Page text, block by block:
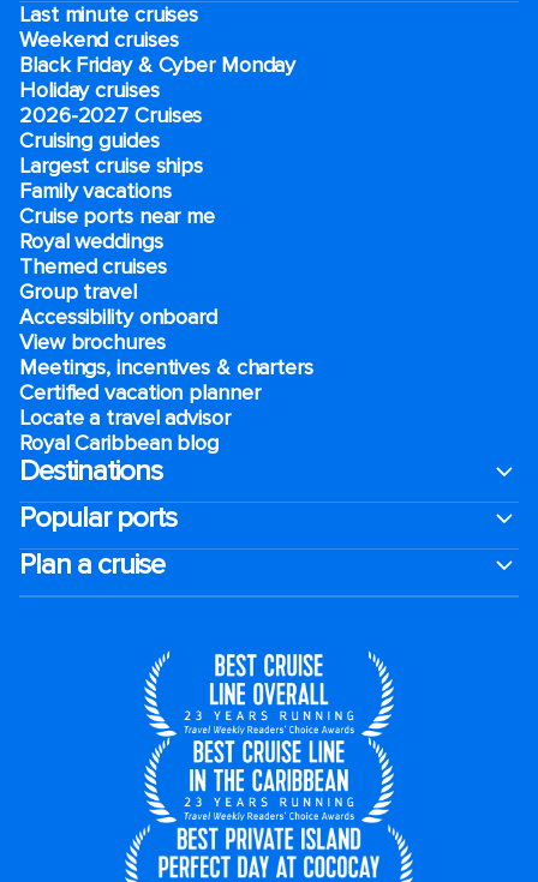
Last minute cruises
Weekend cruises
Black Friday & Cyber Monday
Holiday cruises
2026-2027 Cruises
Cruising guides
Largest cruise ships
Family vacations
Cruise ports near me
Royal weddings
Themed cruises
Group travel
Accessibility onboard
View brochures
Meetings, incentives & charters​
Certified vacation planner
Locate a travel advisor
Royal Caribbean blog
Destinations
Popular ports
Plan a cruise